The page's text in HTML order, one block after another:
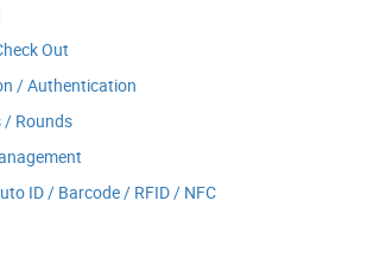
Out
/ Authentication
/ Rounds
ID / Barcode / RFID / NFC